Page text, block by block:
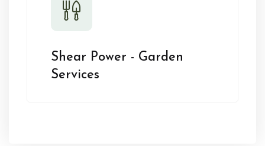
Shear Power - Garden
Services